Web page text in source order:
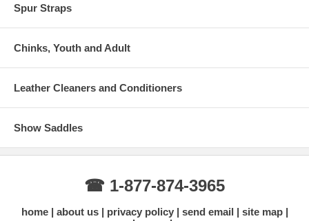
Spur Straps
Chinks, Youth and Adult
Leather Cleaners and Conditioners
Show Saddles
☎ 1-877-874-3965
home about us privacy policy send email
site map